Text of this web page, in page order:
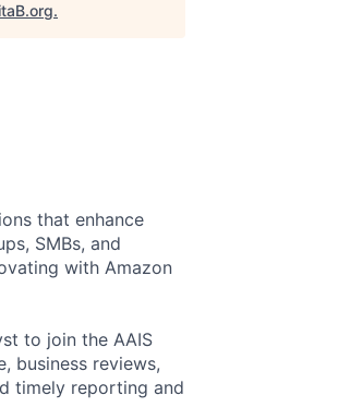
.
that enhance
SMBs, and
with Amazon
to join the AAIS
business reviews,
timely reporting and